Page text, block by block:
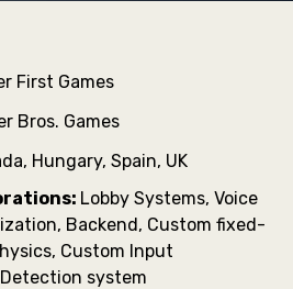
First Games
Bros. Games
Hungary, Spain, UK
Lobby Systems, Voice
Backend, Custom fixed-
Custom Input
system